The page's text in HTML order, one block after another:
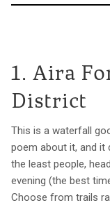
1. Aira
District
This is a waterfall
poem about it, and it
the least people,
evening (the best
Choose from trails